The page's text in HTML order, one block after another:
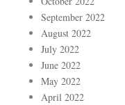
September 2022
August 2022
July 2022
June 2022
May 2022
April 2022